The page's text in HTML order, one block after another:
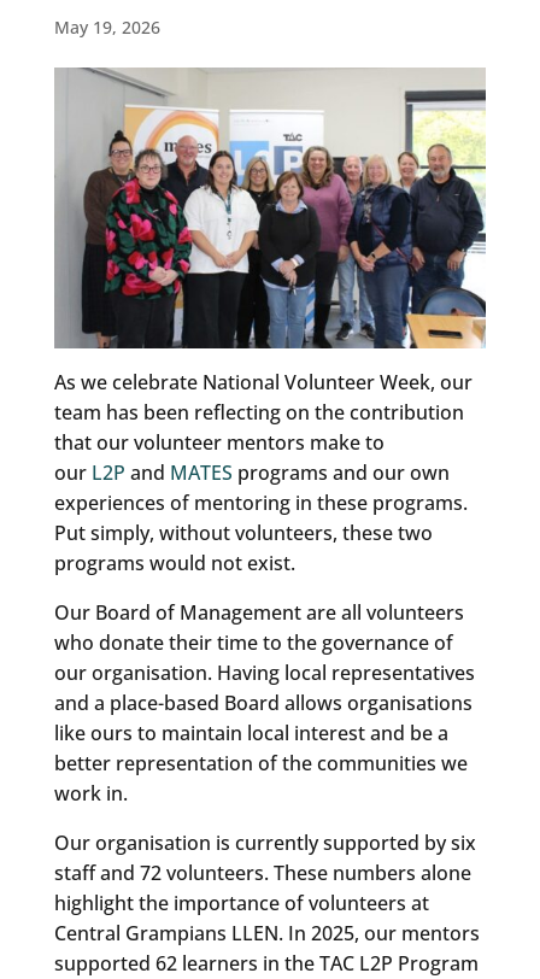
May 19, 2026
As we celebrate National Volunteer Week, our
team has been reflecting on the contribution
that our volunteer mentors make to
our L2P and MATES programs and our own
experiences of mentoring in these programs.
Put simply, without volunteers, these two
programs would not exist.
Our Board of Management are all volunteers
who donate their time to the governance of
our organisation. Having local representatives
and a place-based Board allows organisations
like ours to maintain local interest and be a
better representation of the communities we
work in.
Our organisation is currently supported by six
staff and 72 volunteers. These numbers alone
highlight the importance of volunteers at
Central Grampians LLEN. In 2025, our mentors
supported 62 learners in the TAC L2P Program